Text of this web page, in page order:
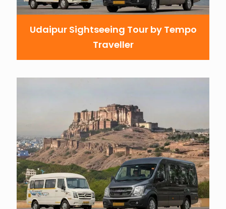
Udaipur Sightseeing Tour by Tempo
Traveller